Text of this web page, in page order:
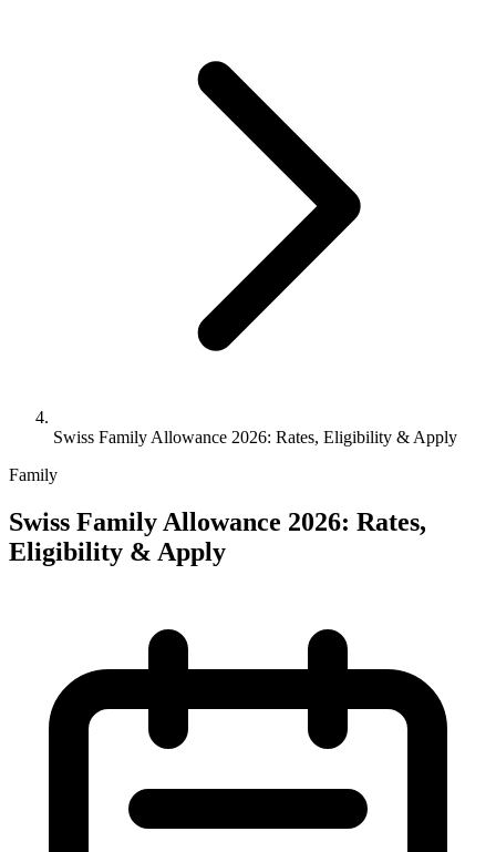
Swiss Family Allowance 2026: Rates, Eligibility & Apply
Family
Swiss Family Allowance 2026: Rates,
Eligibility & Apply